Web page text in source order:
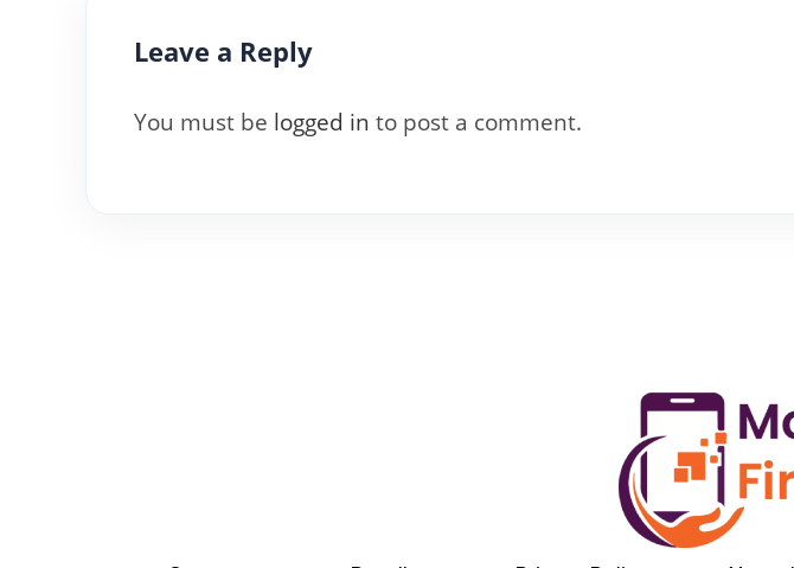
Leave a Reply
You must be logged in to post a comment.